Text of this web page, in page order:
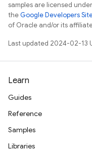
samples are licensed
theGoogle Developers
of Oracle and/or its
Last updated 2024-02-13
Learn
Guides
Reference
Samples
Libraries